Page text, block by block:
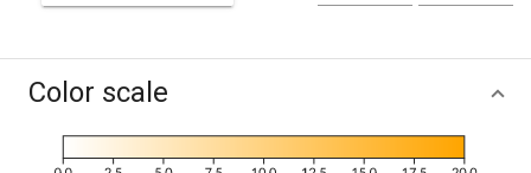
Color scale